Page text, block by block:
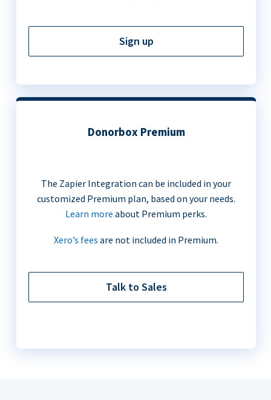
Sign up
Donorbox Premium
The Zapier Integration can be included in your
customized Premium plan, based on your needs.
Learn more about Premium perks.
Xero’s fees are not included in Premium.
Talk to Sales